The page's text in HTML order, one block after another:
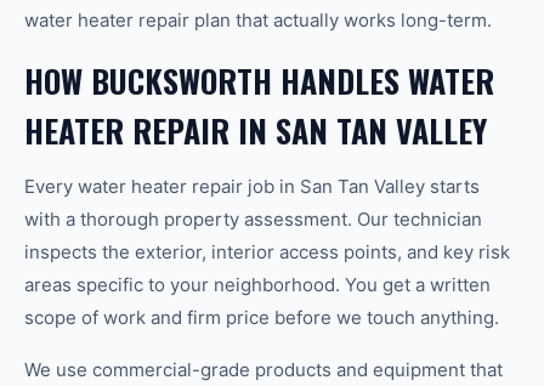
water heater repair plan that actually works long-term.
HOW BUCKSWORTH HANDLES WATER
HEATER REPAIR IN SAN TAN VALLEY
Every water heater repair job in San Tan Valley starts
with a thorough property assessment. Our technician
inspects the exterior, interior access points, and key risk
areas specific to your neighborhood. You get a written
scope of work and firm price before we touch anything.
We use commercial-grade products and equipment that